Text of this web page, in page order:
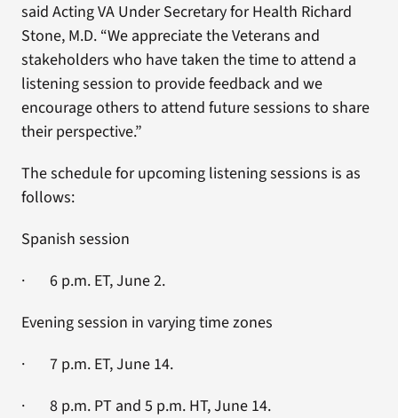
said Acting VA Under Secretary for Health Richard
Stone, M.D. “We appreciate the Veterans and
stakeholders who have taken the time to attend a
listening session to provide feedback and we
encourage others to attend future sessions to share
their perspective.”
The schedule for upcoming listening sessions is as
follows:
Spanish session
· 6 p.m. ET, June 2.
Evening session in varying time zones
· 7 p.m. ET, June 14.
· 8 p.m. PT and 5 p.m. HT, June 14.